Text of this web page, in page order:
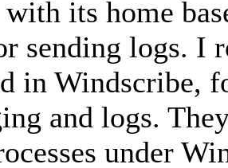
with its home
sending logs. I
in Windscribe,
and logs.
under